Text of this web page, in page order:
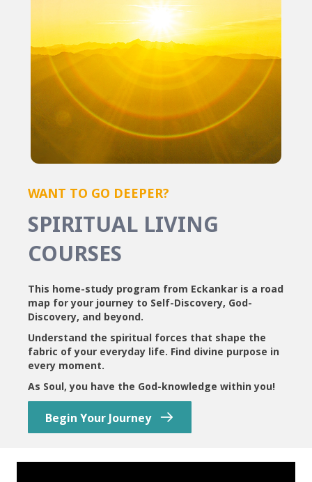
WANT TO GO DEEPER?
SPIRITUAL LIVING
COURSES
This home-study program from Eckankar is a road
map for your journey to Self-Discovery, God-
Discovery, and beyond.
Understand the spiritual forces that shape the
fabric of your everyday life. Find divine purpose in
every moment.
As Soul, you have the God-knowledge within you!
Begin Your Journey